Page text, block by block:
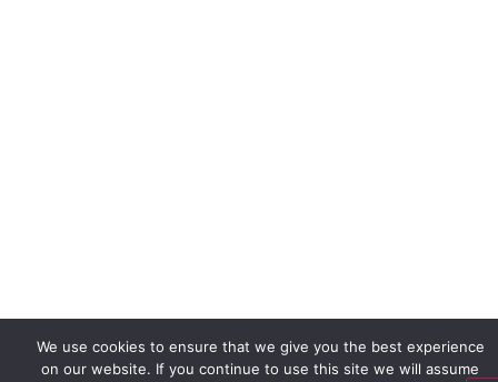
We use cookies to ensure that we give you the best experience
on our website. If you continue to use this site we will assume